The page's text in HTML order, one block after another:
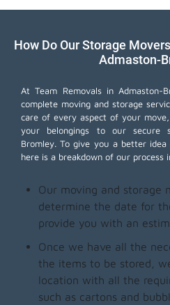
How Do Our Storage
Admaston-
At Team Removals in
complete moving and storage
care of every aspect of your
your belongings to our secure
Bromley. To give you a better
here is a breakdown of our process
Our moving and storage
determine the date for
provide you with an
Once we have all the
the items to be stored,
location with all the
such as cartons and